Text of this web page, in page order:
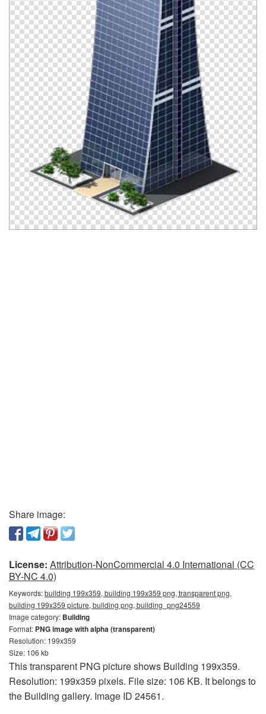
Share image:
License: Attribution-NonCommercial 4.0 International (CC
BY-NC 4.0)
Keywords:building 199x359, building 199x359 png, transparent png,
building 199x359 picture, building png, building_png24559
Image category: Building
Format: PNG image with alpha (transparent)
Resolution: 199x359
Size: 106 kb
This transparent PNG picture shows Building 199x359.
Resolution: 199x359 pixels. File size: 106 KB. It belongs to
the Building gallery. Image ID 24561.